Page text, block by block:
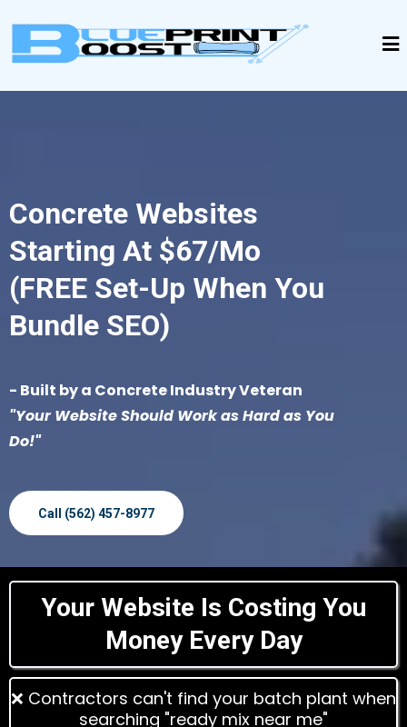
Concrete Websites
Starting At $67/mo
(FREE Set-Up When You
Bundle SEO)
- Built by a Concrete Industry Veteran
"Your Website Should Work as Hard as You
Do!"
Call (562) 457-8977
Your Website Is Costing You
Money Every Day
❌ Contractors can't find your batch plant when
searching "ready mix near me"